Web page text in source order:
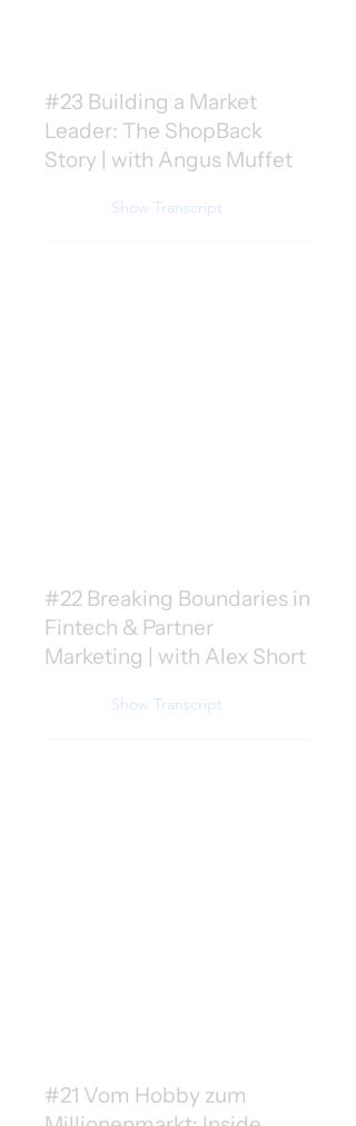
#23 Building a Market
Leader: The ShopBack
Story | with Angus Muffet
Show Transcript
#22 Breaking Boundaries in
Fintech & Partner
Marketing | with Alex Short
Show Transcript
#21 Vom Hobby zum